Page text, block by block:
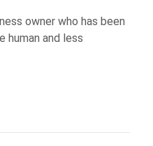
owner who has been
human and less